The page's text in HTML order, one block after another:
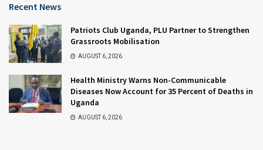
Recent News
Patriots Club Uganda, PLU Partner to Strengthen
Grassroots Mobilisation
AUGUST 6, 2026
Health Ministry Warns Non-Communicable
Diseases Now Account for 35 Percent of Deaths in
Uganda
AUGUST 6, 2026